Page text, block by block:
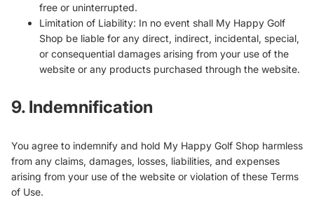
free or uninterrupted.
Limitation of Liability: In no event shall My Happy Golf
Shop be liable for any direct, indirect, incidental, special,
or consequential damages arising from your use of the
website or any products purchased through the website.
9. Indemnification
You agree to indemnify and hold My Happy Golf Shop harmless
from any claims, damages, losses, liabilities, and expenses
arising from your use of the website or violation of these Terms
of Use.